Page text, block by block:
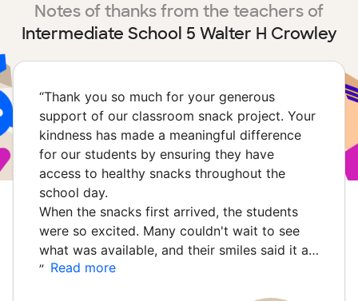
Notes of thanks from the teachers of
Intermediate School 5 Walter H Crowley
“Thank you so much for your generous
support of our classroom snack project. Your
kindness has made a meaningful difference
for our students by ensuring they have
access to healthy snacks throughout the
school day.
When the snacks first arrived, the students
were so excited. Many couldn't wait to see
what was available, and their smiles said it a…
” Read more